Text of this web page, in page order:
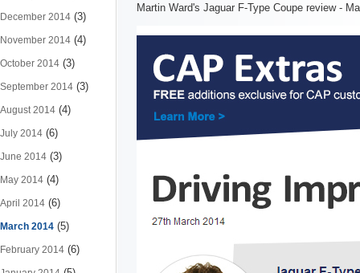
December 2014 (3)
November 2014 (4)
October 2014 (3)
September 2014 (3)
August 2014 (4)
July 2014 (6)
June 2014 (3)
May 2014 (4)
April 2014 (6)
March 2014 (5)
February 2014 (6)
Martin Ward's Jaguar F-Type Coupe review -